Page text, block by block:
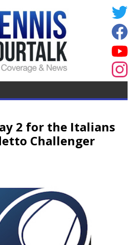
2 for the Italians
Challenger